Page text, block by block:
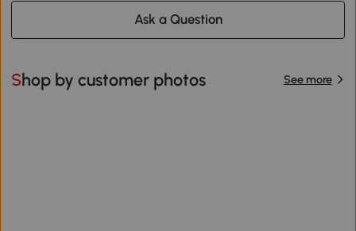
Ask a Question
Shop by customer photos See more